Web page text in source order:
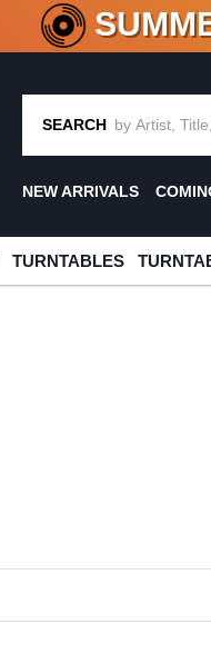
CRATE OF DEALS!
SEARCH
NEW ARRIVALS
TURNTABLES